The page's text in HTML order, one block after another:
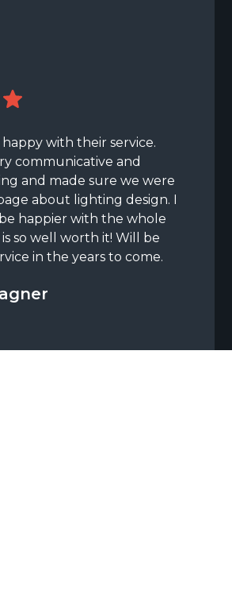
with their service.
communicative and
and made sure we were
about lighting design. I
happier with the whole
so well worth it! Will be
in the years to come.